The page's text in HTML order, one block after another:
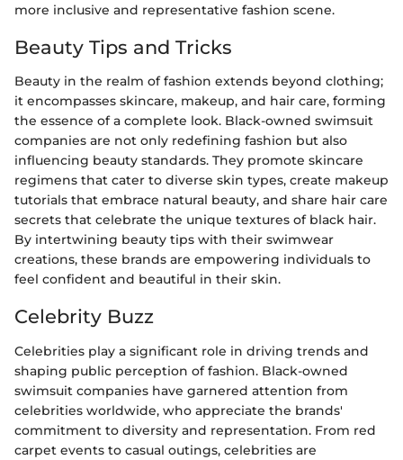
more inclusive and representative fashion scene.
Beauty Tips and Tricks
Beauty in the realm of fashion extends beyond clothing;
it encompasses skincare, makeup, and hair care, forming
the essence of a complete look. Black-owned swimsuit
companies are not only redefining fashion but also
influencing beauty standards. They promote skincare
regimens that cater to diverse skin types, create makeup
tutorials that embrace natural beauty, and share hair care
secrets that celebrate the unique textures of black hair.
By intertwining beauty tips with their swimwear
creations, these brands are empowering individuals to
feel confident and beautiful in their skin.
Celebrity Buzz
Celebrities play a significant role in driving trends and
shaping public perception of fashion. Black-owned
swimsuit companies have garnered attention from
celebrities worldwide, who appreciate the brands'
commitment to diversity and representation. From red
carpet events to casual outings, celebrities are